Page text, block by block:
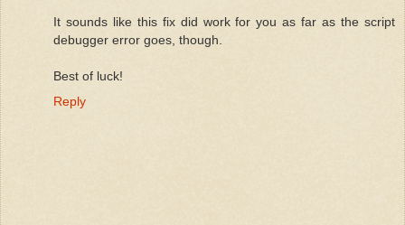
It sounds like this fix did work for you as far as the script
debugger error goes, though.
Best of luck!
Reply